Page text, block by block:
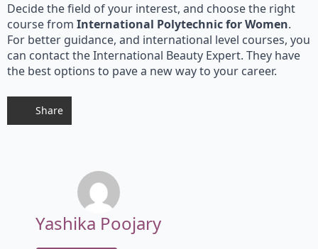
Decide the field of your interest, and choose the right
course from International Polytechnic for Women.
For better guidance, and international level courses, you
can contact the International Beauty Expert. They have
the best options to pave a new way to your career.
Share
Yashika Poojary